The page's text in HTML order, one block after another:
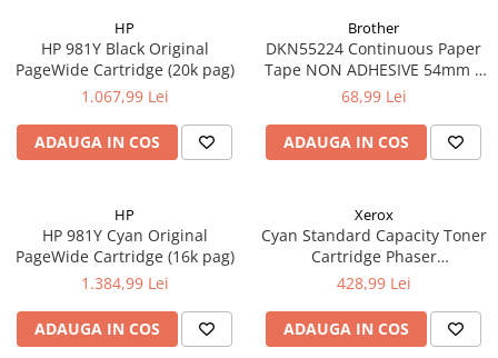
HP
HP 981Y Black Original
PageWide Cartridge (20k pag)
1.067,99 Lei
ADAUGA IN COS
Brother
DKN55224 Continuous Paper
Tape NON ADHESIVE 54mm x
30.48m
68,99 Lei
ADAUGA IN COS
HP
HP 981Y Cyan Original
PageWide Cartridge (16k pag)
1.384,99 Lei
ADAUGA IN COS
Xerox
Cyan Standard Capacity Toner
Cartridge Phaser
6510/WorkCentre 6515
428,99 Lei
ADAUGA IN COS